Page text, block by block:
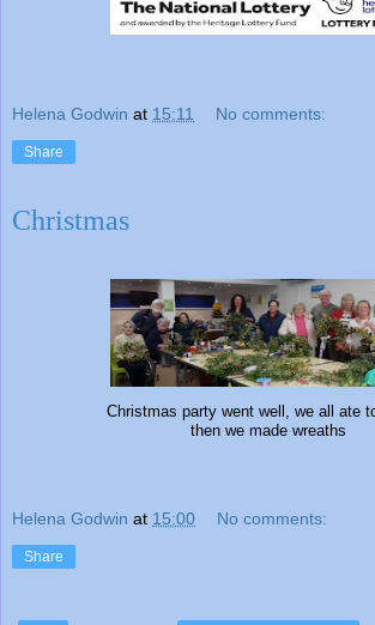
Helena Godwin at 15:11 No comments:
Share
Christmas
Christmas party went well, we all ate
then we made wreaths
Helena Godwin at 15:00 No comments:
Share